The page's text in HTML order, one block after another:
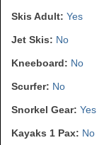
Skis Adult: Yes
Jet Skis: No
Kneeboard: No
Scurfer: No
Snorkel Gear: Yes
Kayaks 1 Pax: No